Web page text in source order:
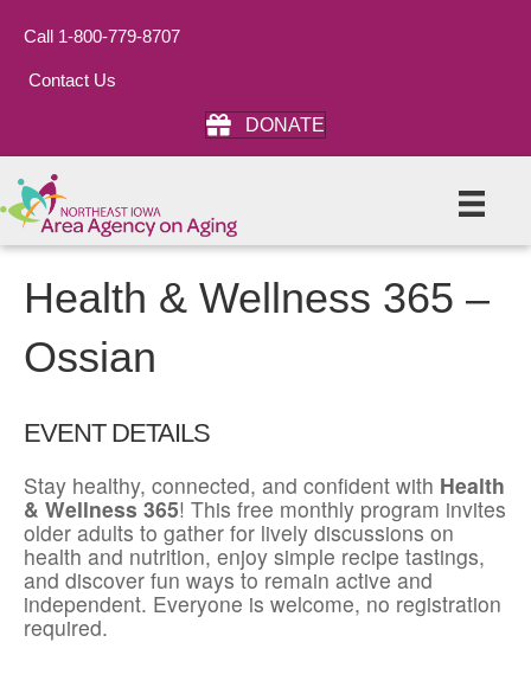
Call 1-800-779-8707
Contact Us
DONATE
Health & Wellness 365 –
Ossian
EVENT DETAILS
Stay healthy, connected, and confident with Health
& Wellness 365! This free monthly program invites
older adults to gather for lively discussions on
health and nutrition, enjoy simple recipe tastings,
and discover fun ways to remain active and
independent. Everyone is welcome, no registration
required.